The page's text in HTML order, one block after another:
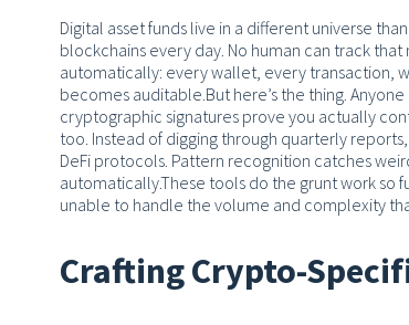
Digital asset funds live in a different universe
blockchains every day. No human can track that
automatically: every wallet, every transaction,
becomes auditable.But here’s the thing.
cryptographic signatures prove you actually
too. Instead of digging through quarterly
DeFi protocols. Pattern recognition catches
automatically.These tools do the grunt work so
unable to handle the volume and complexity
Crafting Crypto-